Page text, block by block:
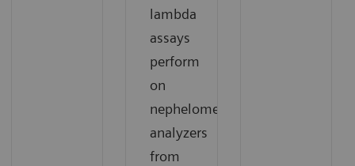
lambda
assays
perform
on
nephelometric
analyzers
from